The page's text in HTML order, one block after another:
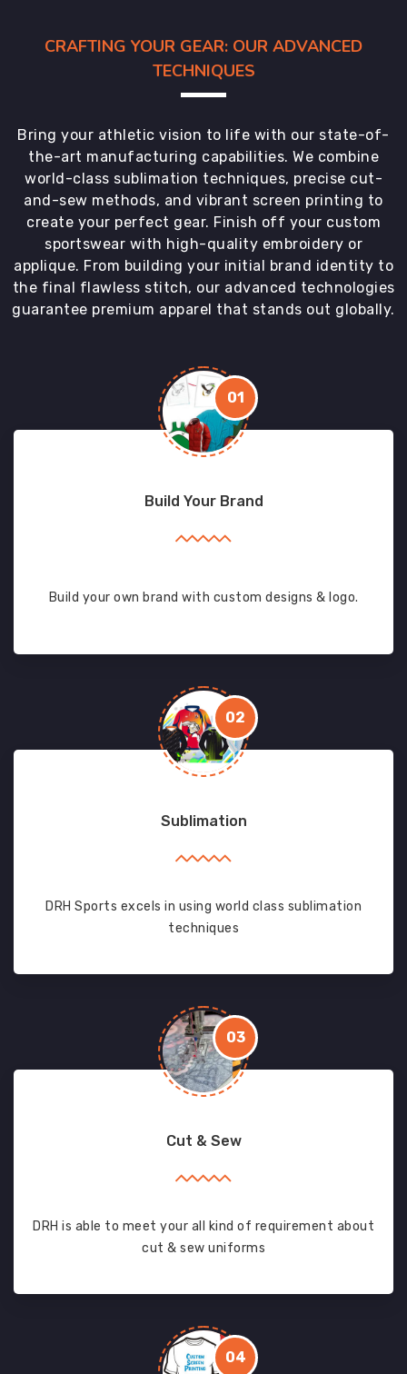
CRAFTING YOUR GEAR: OUR ADVANCED
TECHNIQUES
Bring your athletic vision to life with our state-of-
the-art manufacturing capabilities. We combine
world-class sublimation techniques, precise cut-
and-sew methods, and vibrant screen printing to
create your perfect gear. Finish off your custom
sportswear with high-quality embroidery or
applique. From building your initial brand identity to
the final flawless stitch, our advanced technologies
guarantee premium apparel that stands out globally.
01
Build Your Brand
Build your own brand with custom designs & logo.
02
Sublimation
DRH Sports excels in using world class sublimation
techniques
03
Cut & Sew
DRH is able to meet your all kind of requirement about
cut & sew uniforms
04